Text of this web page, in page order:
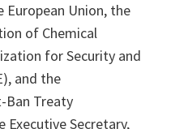
Union, the
of Chemical
for Security and
and the
Ban Treaty
Executive Secretary,